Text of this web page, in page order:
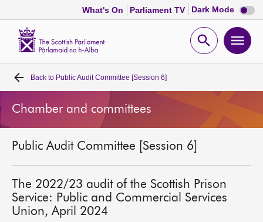
What's On Parliament TV Dark Mode Dark
mode
Open
Home
Bills and laws
MSPs
Chamber and committees
Get involved
Back to Public Audit Committee [Session 6]
Chamber and committees
Public Audit Committee [Session 6]
The 2022/23 audit of the Scottish Prison
Service: Public and Commercial Services
Union, April 2024